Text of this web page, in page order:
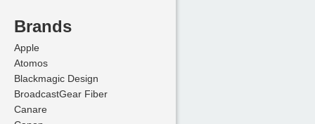
Brands
Apple
Atomos
Blackmagic Design
BroadcastGear Fiber
Canare
Brands
Apple
Atomos
Blackmagic Design
BroadcastGear Fiber
Canare